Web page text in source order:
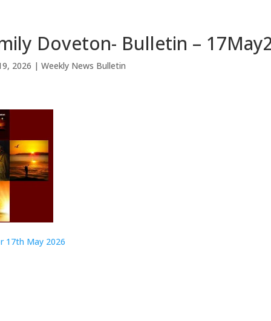
Doveton- Bulletin –
2026 | Weekly News Bulletin
17th May 2026